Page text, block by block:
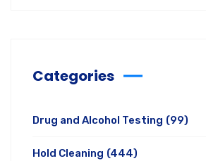
Categories
Drug and Alcohol Testing (99)
Hold Cleaning (444)